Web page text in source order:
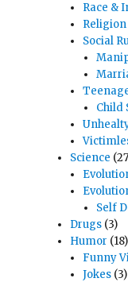
Race &
Social
Child
Science
Self
Drugs (3)
Humor (18)
Funny
Jokes (3)